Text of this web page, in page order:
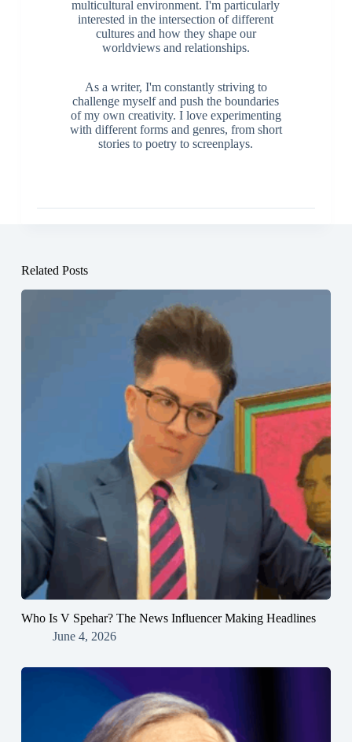
multicultural environment. I'm particularly
interested in the intersection of different
cultures and how they shape our
worldviews and relationships.
As a writer, I'm constantly striving to
challenge myself and push the boundaries
of my own creativity. I love experimenting
with different forms and genres, from short
stories to poetry to screenplays.
Related Posts
Who Is V Spehar? The News Influencer Making Headlines
June 4, 2026